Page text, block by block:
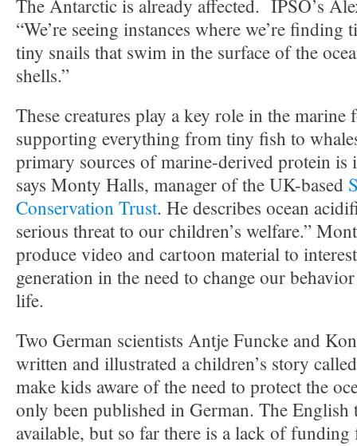
The Antarctic is already affected. IPSO’s
“We’re seeing instances where we’re
tiny snails that swim in the surface of the
shells.”
These creatures play a key role in the marine
supporting everything from tiny fish to
primary sources of marine-derived protein is
says Monty Halls, manager of the UK-based
Conservation Trust. He describes ocean
serious threat to our children’s welfare.”
produce video and cartoon material to
generation in the need to change our
life.
Two German scientists Antje Funcke and
written and illustrated a children’s story
make kids aware of the need to protect the
only been published in German. The English
available, but so far there is a lack of